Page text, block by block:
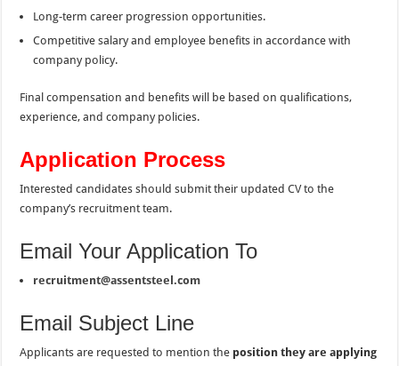
Long-term career progression opportunities.
Competitive salary and employee benefits in accordance with
company policy.
Final compensation and benefits will be based on qualifications,
experience, and company policies.
Application Process
Interested candidates should submit their updated CV to the
company’s recruitment team.
Email Your Application To
recruitment@assentsteel.com
Email Subject Line
Applicants are requested to mention the position they are applying